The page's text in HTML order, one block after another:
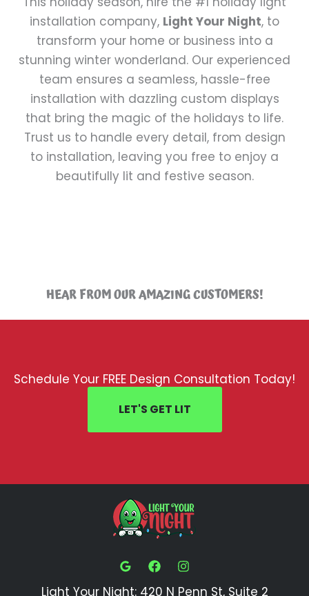
installation company, Light Your Night, to
transform your home or business into a
stunning winter wonderland. Our experienced
team ensures a seamless, hassle-free
installation with dazzling custom displays
that bring the magic of the holidays to life.
Trust us to handle every detail, from design
to installation, leaving you free to enjoy a
beautifully lit and festive season.
HEAR FROM OUR AMAZING CUSTOMERS!
Schedule Your FREE Design Consultation Today!
LET'S GET LIT
Light Your Night: 420 N Penn St, Suite 2